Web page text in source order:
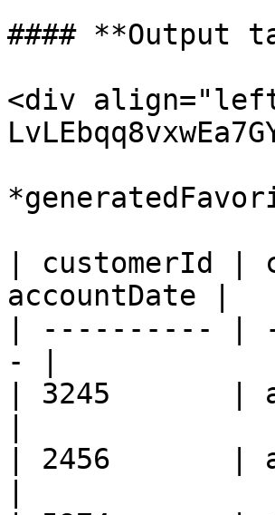
#### **Output
<div
| customerId |
accountDate |
| ---------- |
- |
| 3245       |
| 2456       |